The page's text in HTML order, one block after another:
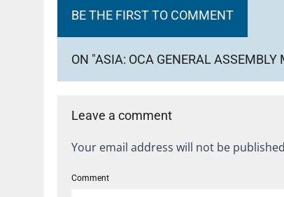
BE THE FIRST TO COMMENT
ON "ASIA: OCA GENERAL
Leave a comment
Your email address will not be
Comment